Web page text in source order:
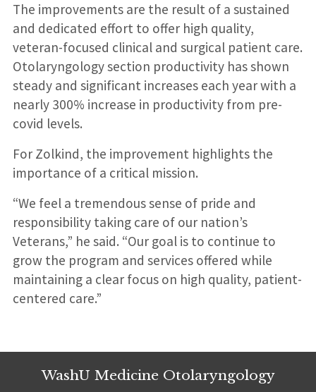
The improvements are the result of a sustained
and dedicated effort to offer high quality,
veteran-focused clinical and surgical patient care.
Otolaryngology section productivity has shown
steady and significant increases each year with a
nearly 300% increase in productivity from pre-
covid levels.
For Zolkind, the improvement highlights the
importance of a critical mission.
“We feel a tremendous sense of pride and
responsibility taking care of our nation’s
Veterans,” he said. “Our goal is to continue to
grow the program and services offered while
maintaining a clear focus on high quality, patient-
centered care.”
WashU Medicine Otolaryngology